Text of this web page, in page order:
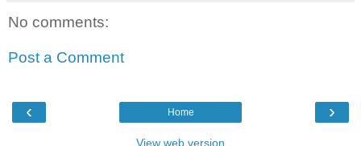
No comments:
Post a Comment
‹ ›
Home
View web version